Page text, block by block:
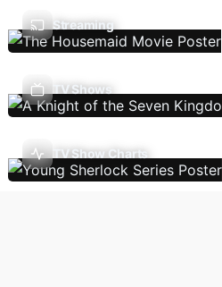
Streaming
TV Shows
TV Show Charts